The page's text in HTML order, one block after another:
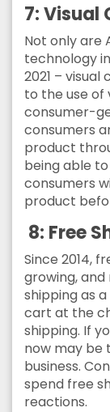
7: Visual
Not only are
technology
2021 –
to the use of
consumer-
consumers
product
being able
consumers
product
8: Free
Since 2014,
growing,
shipping as
cart at the
shipping. If
now may be
business.
spend free
reactions.